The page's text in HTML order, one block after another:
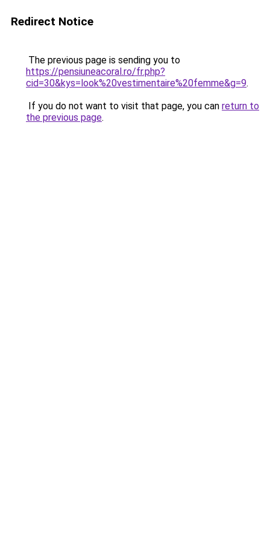
Redirect Notice
The previous page is sending you to
https://pensiuneacoral.ro/fr.php?
cid=30&kys=look%20vestimentaire%20femme&g=9.
If you do not want to visit that page, you can return to
the previous page.